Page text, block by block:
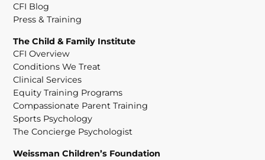
CFI Blog
Press & Training
The Child & Family Institute
CFI Overview
Conditions We Treat
Clinical Services
Equity Training Programs
Compassionate Parent Training
Sports Psychology
The Concierge Psychologist
Weissman Children’s Foundation